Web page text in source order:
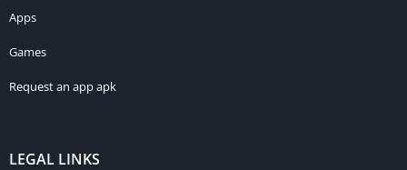
Apps
Games
Request an app apk
LEGAL LINKS